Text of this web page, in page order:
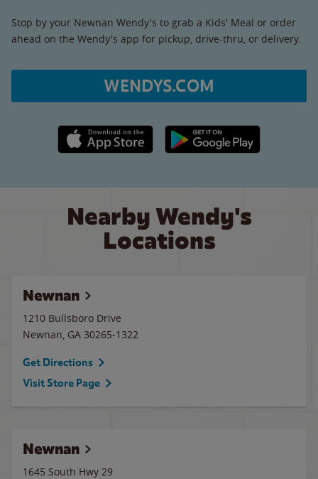
Stop by your Newnan Wendy's to grab a Kids' Meal or order
ahead on the Wendy's app for pickup, drive-thru, or delivery.
WENDYS.COM
Apple App Store link Google Play link
Nearby Wendy's
Locations
Newnan
1210 Bullsboro Drive
Newnan, GA 30265-1322
Get Directions
Visit Store Page
Newnan
1645 South Hwy 29